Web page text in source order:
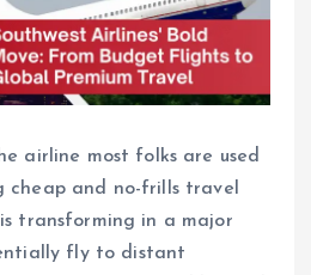
airline most folks are used
cheap and no-frills travel
transforming in a major
fly to distant